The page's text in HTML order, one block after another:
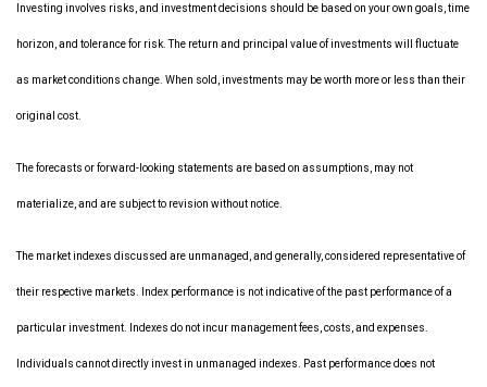
Investing involves risks, and investment decisions should be based on your own goals, time
horizon, and tolerance for risk. The return and principal value of investments will fluctuate
as market conditions change. When sold, investments may be worth more or less than their
original cost.
The forecasts or forward-looking statements are based on assumptions, may not
materialize, and are subject to revision without notice.
The market indexes discussed are unmanaged, and generally, considered representative of
their respective markets. Index performance is not indicative of the past performance of a
particular investment. Indexes do not incur management fees, costs, and expenses.
Individuals cannot directly invest in unmanaged indexes. Past performance does not